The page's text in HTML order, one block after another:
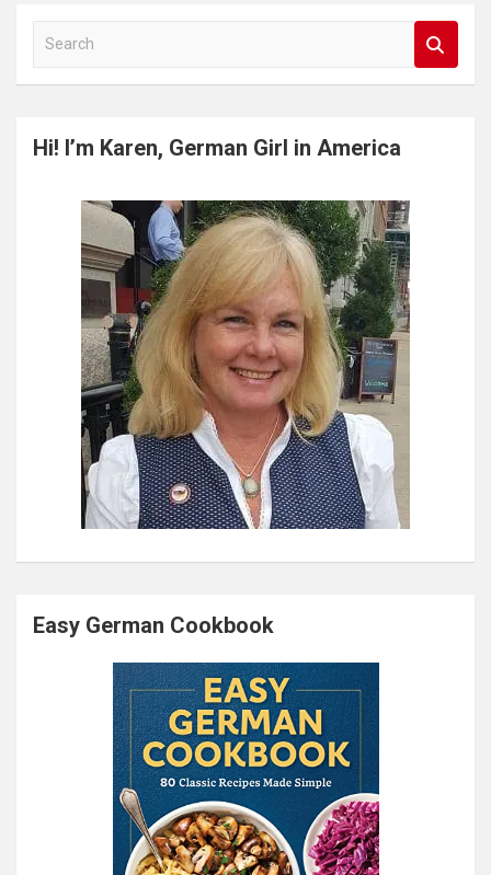
a
c
Hi! I’m Karen, German Girl in America
Easy German Cookbook